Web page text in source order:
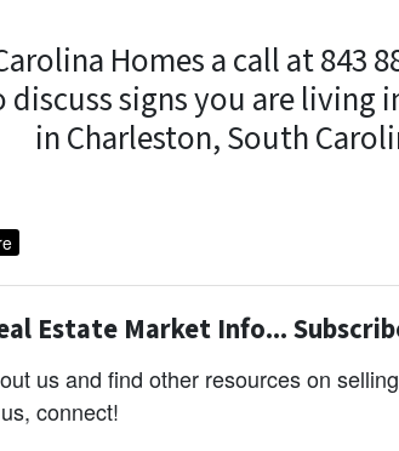
Homes a call at 843
discuss signs you are living
in Charleston, South
Estate Market Info...
us and find other resources on
connect!